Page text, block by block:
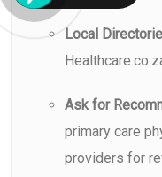
Local
Ask for
primary care
providers for